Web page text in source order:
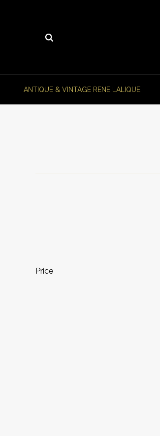
ANTIQUE & VINTAGE RENE LALIQUE
Price